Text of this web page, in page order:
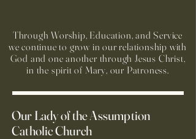
Through Worship, Education, and Service
we continue to grow in our relationship with
God and one another through Jesus Christ,
in the spirit of Mary, our Patroness.
Our Lady of the Assumption
Catholic Church